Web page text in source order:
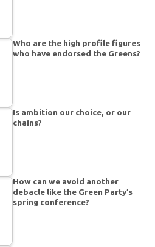
Who are the high profile figures
who have endorsed the Greens?
Is ambition our choice, or our
chains?
How can we avoid another
debacle like the Green Party’s
spring conference?